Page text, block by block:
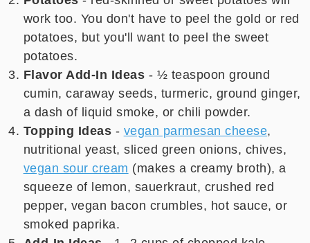
work too. You don't have to peel the gold or red
potatoes, but you'll want to peel the sweet
potatoes.
Flavor Add-In Ideas - ½ teaspoon ground
cumin, caraway seeds, turmeric, ground ginger,
a dash of liquid smoke, or chili powder.
Topping Ideas - vegan parmesan cheese,
nutritional yeast, sliced green onions, chives,
vegan sour cream (makes a creamy broth), a
squeeze of lemon, sauerkraut, crushed red
pepper, vegan bacon crumbles, hot sauce, or
smoked paprika.